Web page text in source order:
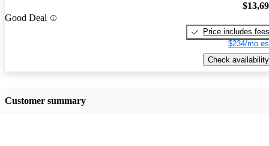
Good Deal
Price includes fees
$234/mo
Check availability
Customer summary